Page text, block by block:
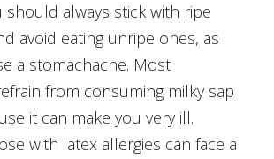
should always stick with ripe
avoid eating unripe ones, as
a stomachache. Most
from consuming milky sap
it can make you very ill.
with latex allergies can face a